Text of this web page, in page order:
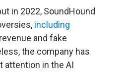
in 2022, SoundHound
including
and fake
the company has
attention in the AI